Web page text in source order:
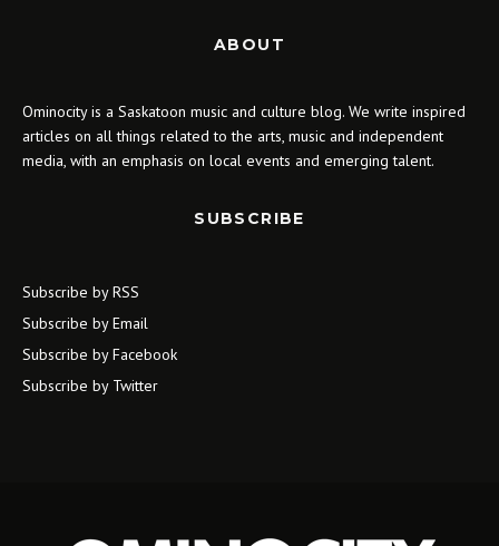
ABOUT
Ominocity is a Saskatoon music and culture blog. We write inspired
articles on all things related to the arts, music and independent
media, with an emphasis on local events and emerging talent.
SUBSCRIBE
Subscribe by RSS
Subscribe by Email
Subscribe by Facebook
Subscribe by Twitter